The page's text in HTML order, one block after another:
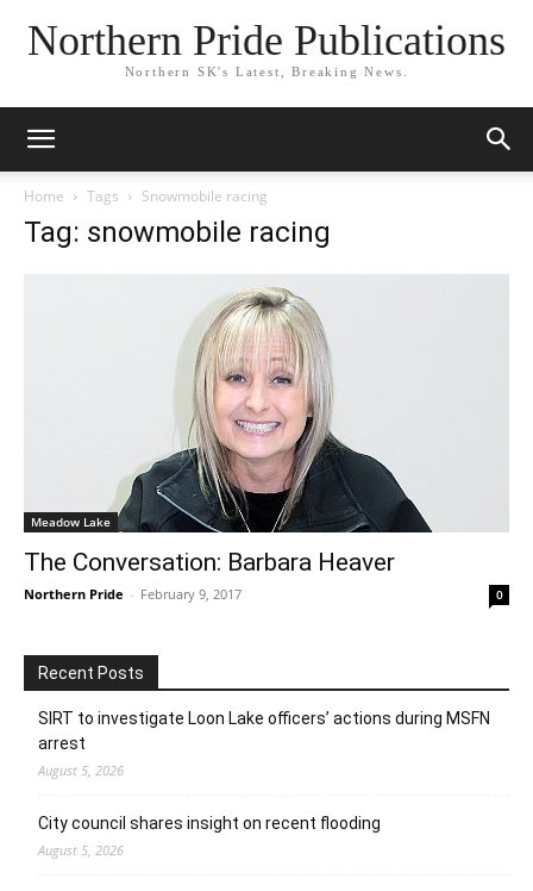
Northern Pride Publications
Northern SK's Latest, Breaking News.
Home Tags Snowmobile racing
Tag: snowmobile racing
Meadow Lake
The Conversation: Barbara Heaver
Northern Pride - February 9, 2017 0
Recent Posts
SIRT to investigate Loon Lake officers’ actions during MSFN
arrest
August 5, 2026
City council shares insight on recent flooding
August 5, 2026